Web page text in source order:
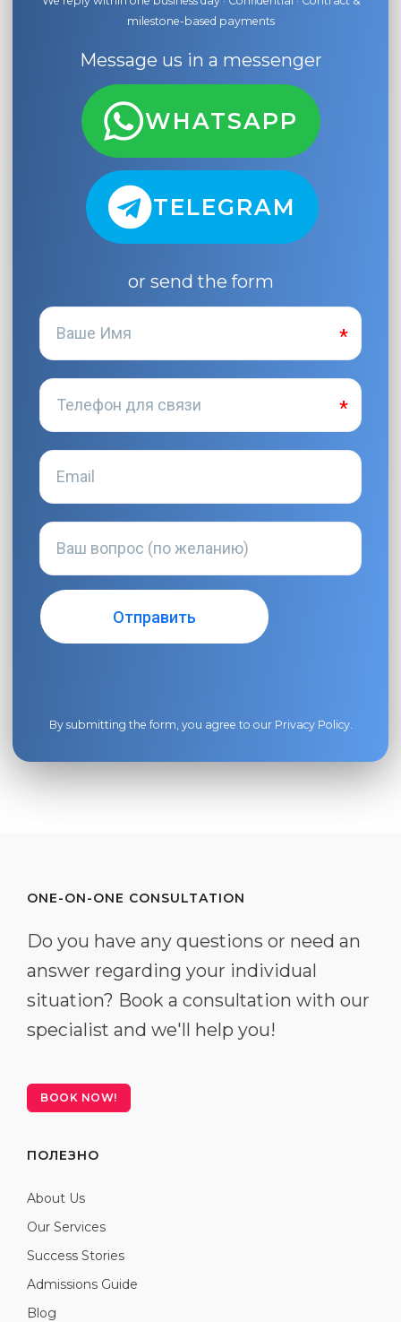
milestone-based payments
Message us in a messenger
WHATSAPP
TELEGRAM
or send the form
By submitting the form, you agree to our Privacy Policy.
ONE-ON-ONE CONSULTATION
Do you have any questions or need an
answer regarding your individual
situation? Book a consultation with our
specialist and we'll help you!
BOOK NOW!
ПОЛЕЗНО
About Us
Our Services
Success Stories
Admissions Guide
Blog